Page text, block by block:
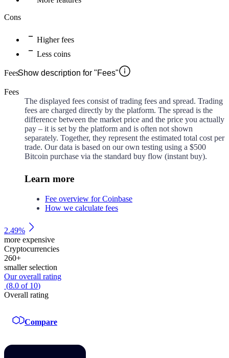
Cons
Higher fees
Less coins
FeesShow description for "Fees"
Fees
The displayed fees consist of trading fees and spread. Trading
fees are charged directly by the platform. The spread is the
difference between the market price and the price you actually
pay – it is set by the platform and is often not shown
separately. Together, they represent the estimated total cost per
trade. Our data is based on our own testing using a $500
Bitcoin purchase via the standard buy flow (instant buy).
Learn more
Fee overview for Coinbase
How we calculate fees
2.49%
more expensive
Cryptocurrencies
260+
smaller selection
Our overall rating
(8.0 of 10)
Overall rating
Compare